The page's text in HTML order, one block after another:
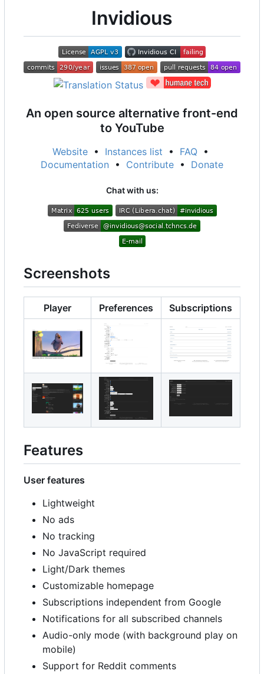
Invidious
An open source alternative front-end
to YouTube
Website • Instances list • FAQ •
Documentation • Contribute • Donate
Chat with us:
Screenshots
Player Preferences Subscriptions
Features
User features
Lightweight
No ads
No tracking
No JavaScript required
Light/Dark themes
Customizable homepage
Subscriptions independent from Google
Notifications for all subscribed channels
Audio-only mode (with background play on
mobile)
Support for Reddit comments